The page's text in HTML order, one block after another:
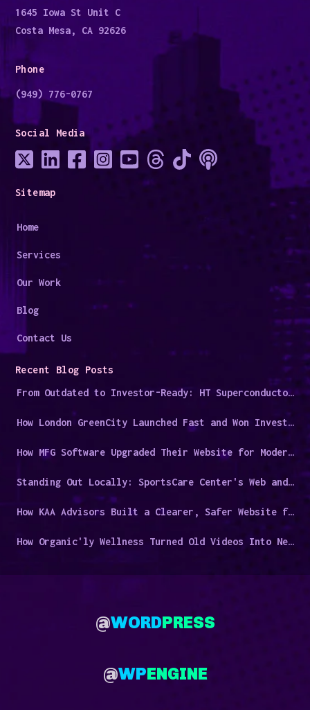
1645 Iowa St Unit C
Costa Mesa, CA 92626
Phone
(949) 776-0767
Social Media
Sitemap
Home
Services
Our Work
Blog
Contact Us
Recent Blog Posts
From Outdated to Investor-Ready: HT Superconductors' Digital Overhaul
How London GreenCity Launched Fast and Won Investor Trust
How MFG Software Upgraded Their Website for Modern Manufacturers
Standing Out Locally: SportsCare Center's Web and Video Success Story
How KAA Advisors Built a Clearer, Safer Website for a Niche Audience
How Organic'ly Wellness Turned Old Videos Into New Leads
@WORDPRESS
@WPENGINE